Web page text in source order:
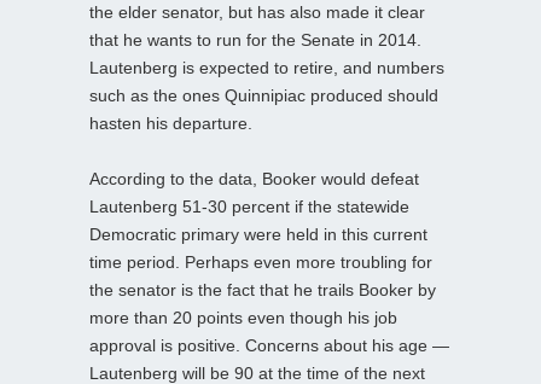
the elder senator, but has also made it clear
that he wants to run for the Senate in 2014.
Lautenberg is expected to retire, and numbers
such as the ones Quinnipiac produced should
hasten his departure.
According to the data, Booker would defeat
Lautenberg 51-30 percent if the statewide
Democratic primary were held in this current
time period. Perhaps even more troubling for
the senator is the fact that he trails Booker by
more than 20 points even though his job
approval is positive. Concerns about his age —
Lautenberg will be 90 at the time of the next